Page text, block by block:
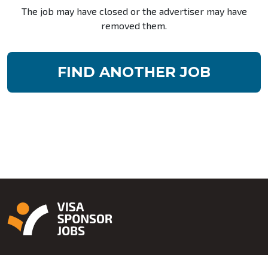
The job may have closed or the advertiser may have
removed them.
FIND ANOTHER JOB